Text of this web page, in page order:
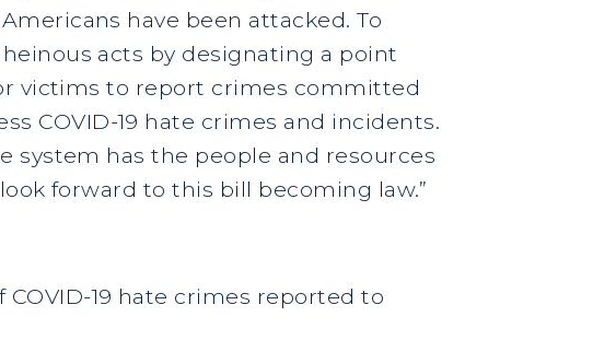
have been attacked. To
acts by designating a point
victims to report crimes committed
COVID-19 hate crimes and incidents.
system has the people and resources
forward to this bill becoming law.”
19 hate crimes reported to